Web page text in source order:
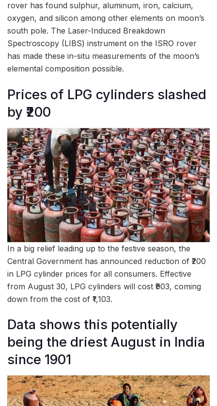
rover has found sulphur, aluminum, iron, calcium,
oxygen, and silicon among other elements on moon’s
south pole. The Laser-Induced Breakdown
Spectroscopy (LIBS) instrument on the ISRO rover
has made these in-situ measurements of the moon’s
elemental composition possible.
Prices of LPG cylinders slashed
by ₹200
In a big relief leading up to the festive season, the
Central Government has announced reduction of ₹200
in LPG cylinder prices for all consumers. Effective
from August 30, LPG cylinders will cost ₹903, coming
down from the cost of ₹1,103.
Data shows this potentially
being the driest August in India
since 1901